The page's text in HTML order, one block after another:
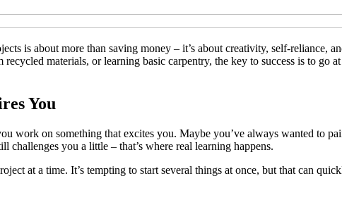
is about more than saving money – it’s about creativity, self-
materials, or learning basic carpentry, the key to success is to
You
work on something that excites you. Maybe you’ve always wanted to
challenges you a little – that’s where real learning happens.
at a time. It’s tempting to start several things at once, but that can